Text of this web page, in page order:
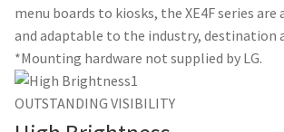
menu boards to kiosks, the XE4F series
and adaptable to the industry, destination
*Mounting hardware not supplied by LG.
OUTSTANDING VISIBILITY